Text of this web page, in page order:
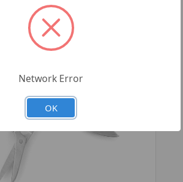
Network Error
OK